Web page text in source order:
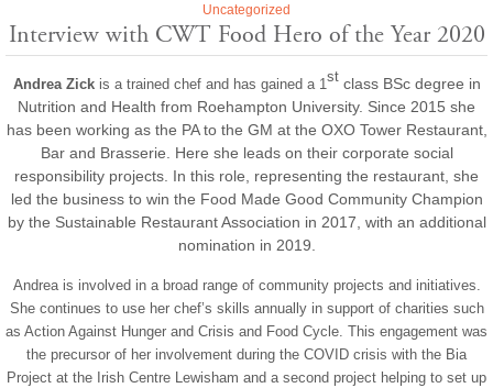
Uncategorized
Interview with CWT Food Hero of the Year 2020
Andrea Zickis a trained chef and has gained a 1 st class BScdegree in
Nutrition and Health from Roehampton University. Since 2015 she
has been working as the PA to the GM at the OXO Tower Restaurant,
Bar and Brasserie. Here she leads on their corporate social
responsibility projects. In this role, representing the restaurant, she
led the business to win the Food Made Good Community Champion
by the Sustainable Restaurant Association in 2017, with an additional
nomination in 2019.
Andrea is involved in a broad range of community projects and initiatives.
She continues to use her chef’s skills annually in support of charities such
as Action Against Hunger and Crisis and Food Cycle. This engagement was
the precursor of her involvement during the COVID crisis with the Bia
Project at the Irish Centre Lewisham and a second project helping to set up